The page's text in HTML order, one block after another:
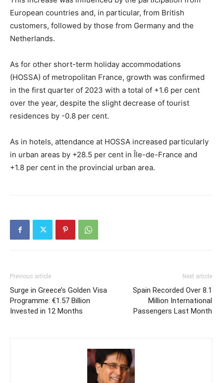
European countries and, in particular, from British
customers, followed by those from Germany and the
Netherlands.
As for other short-term holiday accommodations
(HOSSA) of metropolitan France, growth was confirmed
in the first quarter of 2023 with a total of +1.6 per cent
over the year, despite the slight decrease of tourist
residences by -0.8 per cent.
As in hotels, attendance at HOSSA increased particularly
in urban areas by +28.5 per cent in Île-de-France and
+1.8 per cent in the provincial urban area.
Previous article
Surge in Greece’s Golden Visa
Programme: €1.57 Billion
Invested in 12 Months
Next article
Spain Recorded Over 8.1
Million International
Passengers Last Month